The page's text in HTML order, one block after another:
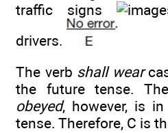
traffic signs
drivers.
The verb shall wear
the future tense.
obeyed, however, is
tense. Therefore, C is